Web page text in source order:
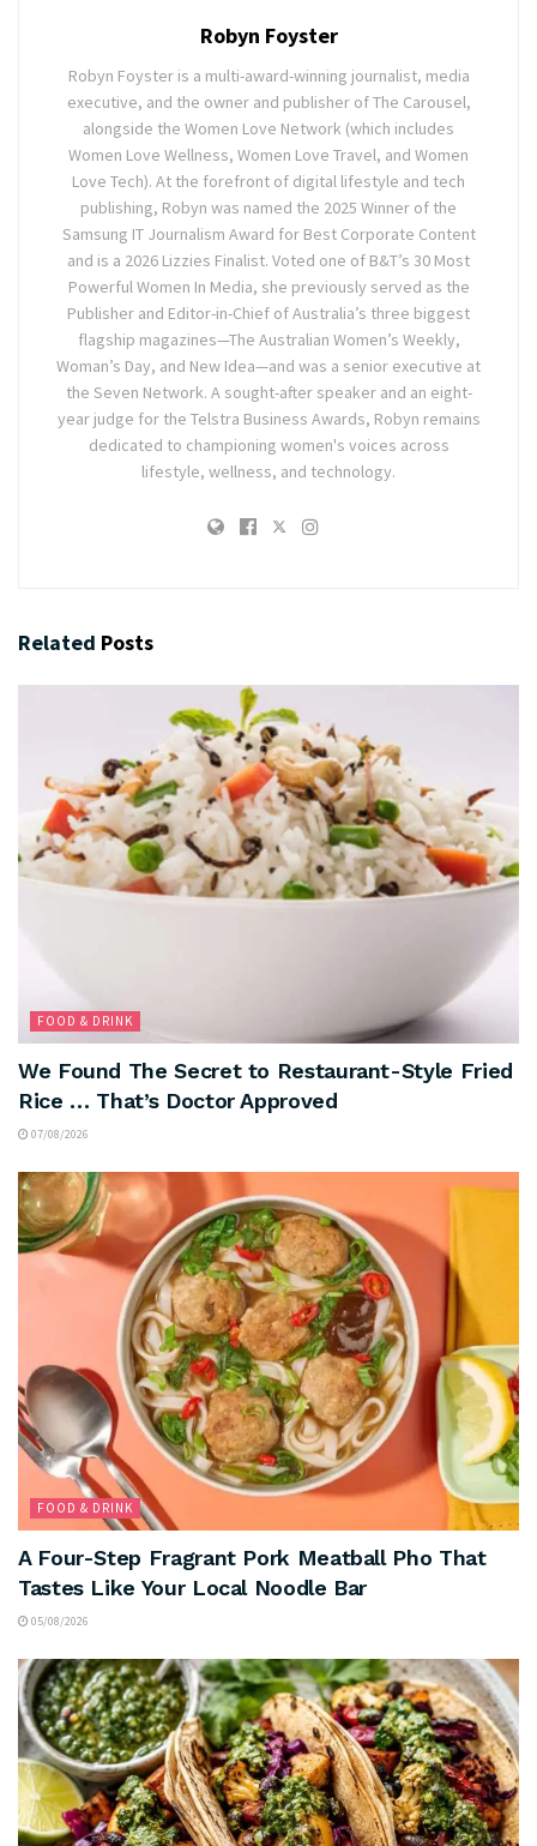
Robyn Foyster
Robyn Foyster is a multi-award-winning journalist, media
executive, and the owner and publisher of The Carousel,
alongside the Women Love Network (which includes
Women Love Wellness, Women Love Travel, and Women
Love Tech). At the forefront of digital lifestyle and tech
publishing, Robyn was named the 2025 Winner of the
Samsung IT Journalism Award for Best Corporate Content
and is a 2026 Lizzies Finalist. Voted one of B&T’s 30 Most
Powerful Women In Media, she previously served as the
Publisher and Editor-in-Chief of Australia’s three biggest
flagship magazines—The Australian Women’s Weekly,
Woman’s Day, and New Idea—and was a senior executive at
the Seven Network. A sought-after speaker and an eight-
year judge for the Telstra Business Awards, Robyn remains
dedicated to championing women's voices across
lifestyle, wellness, and technology.
Related Posts
FOOD & DRINK
We Found The Secret to Restaurant-Style Fried
Rice … That’s Doctor Approved
07/08/2026
FOOD & DRINK
A Four-Step Fragrant Pork Meatball Pho That
Tastes Like Your Local Noodle Bar
05/08/2026